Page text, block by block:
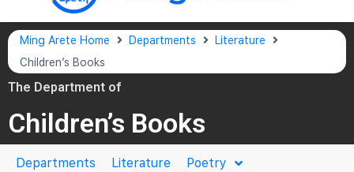
Ming Arete Home Departments
Literature
Children’s Books
The Department of
Children’s Books
Departments Literature Poetry